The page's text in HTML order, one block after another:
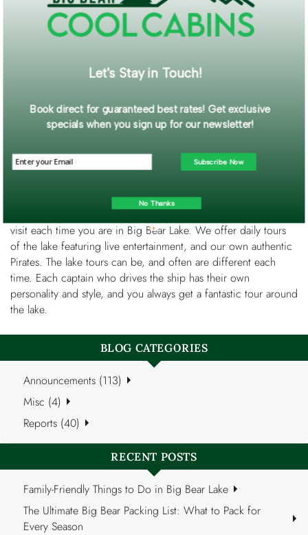
Village. It’s most popular for the “glow bowling”. The barn has
16 lanes, an arcade and a bar inside. There’s also a full-service
snack bar. The Bowling Barn hosts parties, leagues,
90-minute tour of Big Bear Lake! Fun fact: This Pirate Ship was
in the movie, “Time Bandit”. The Big Bear Pirate Ship is a must
visit each time you are in Big Bear Lake. We offer daily tours
of the lake featuring live entertainment, and our own authentic
Pirates. The lake tours can be, and often are different each
time. Each captain who drives the ship has their own
personality and style, and you always get a fantastic tour around
the lake.
BLOG CATEGORIES
Announcements (113)
Misc (4)
Reports (40)
RECENT POSTS
Family-Friendly Things to Do in Big Bear Lake
The Ultimate Big Bear Packing List: What to Pack for
Every Season
Let's Stay in Touch!
Book direct for guaranteed best rates! Get exclusive
specials when you sign up for our newsletter!
Subscribe Now
No Thanks